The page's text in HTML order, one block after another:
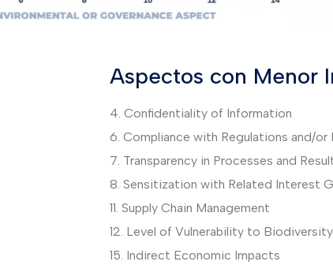
Aspectos con Menor
4. Confidentiality of Information
6. Compliance with Regulations and/or
7. Transparency in Processes and
8. Sensitization with Related Interest
11. Supply Chain Management
12. Level of Vulnerability to Biodiversity
15. Indirect Economic Impacts